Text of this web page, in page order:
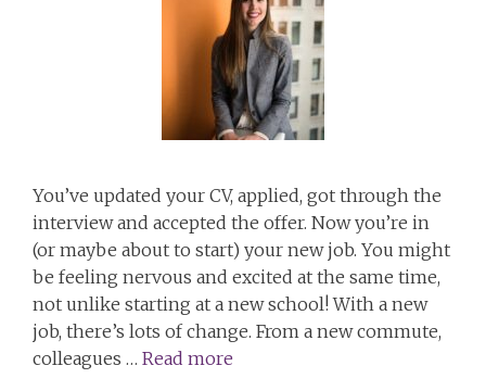
You’ve updated your CV, applied, got through the
interview and accepted the offer. Now you’re in
(or maybe about to start) your new job. You might
be feeling nervous and excited at the same time,
not unlike starting at a new school! With a new
job, there’s lots of change. From a new commute,
colleagues … Read more